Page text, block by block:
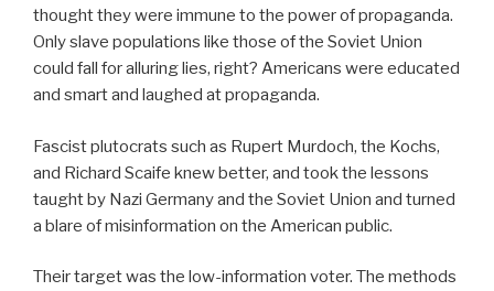
thought they were immune to the power of propaganda.
Only slave populations like those of the Soviet Union
could fall for alluring lies, right? Americans were educated
and smart and laughed at propaganda.
Fascist plutocrats such as Rupert Murdoch, the Kochs,
and Richard Scaife knew better, and took the lessons
taught by Nazi Germany and the Soviet Union and turned
a blare of misinformation on the American public.
Their target was the low-information voter. The methods